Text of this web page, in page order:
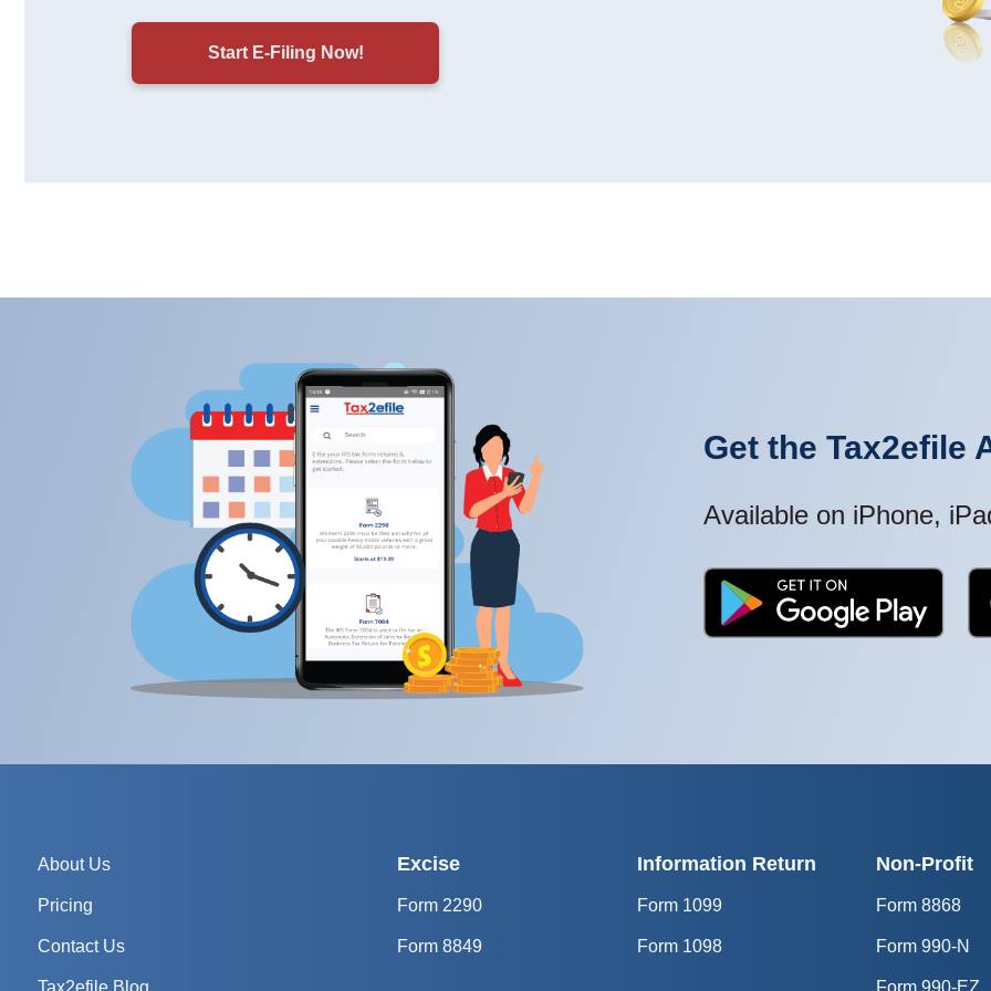
Start E-Filing Now!
Get the Tax2efile
Available on iPhone,
About Us
Pricing
Contact Us
Tax2efile Blog
Excise
Form 2290
Form 8849
Information Return
Form 1099
Form 1098
Non-Profit
Form 8868
Form 990-N
Form 990-EZ